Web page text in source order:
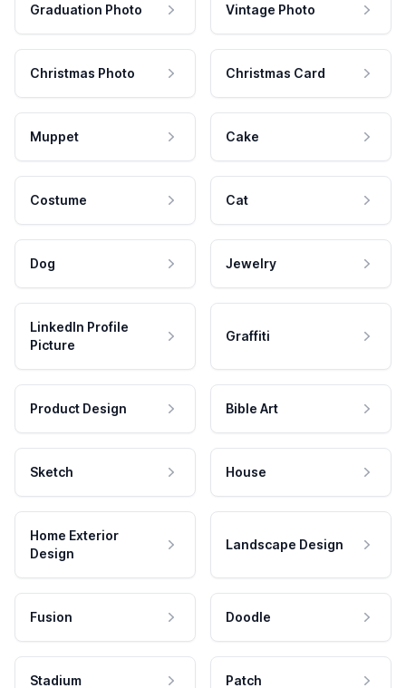
Graduation Photo Vintage Photo
Christmas Photo Christmas Card
Muppet Cake
Costume Cat
Dog Jewelry
LinkedIn Profile
Picture
Graffiti
Product Design Bible Art
Sketch House
Home Exterior
Design
Landscape Design
Fusion Doodle
Stadium Patch